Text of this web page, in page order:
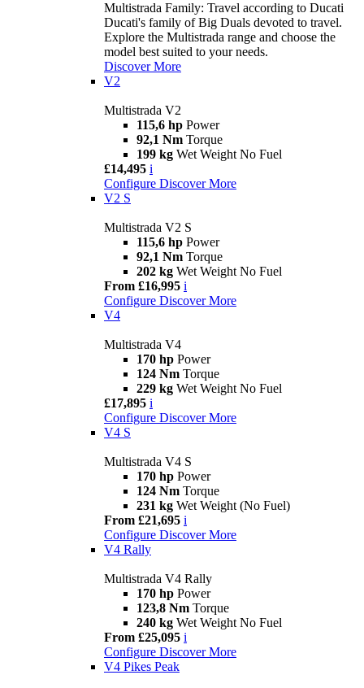
Multistrada Family: Travel according to Ducati
Ducati's family of Big Duals devoted to travel.
Explore the Multistrada range and choose the
model best suited to your needs.
Discover More
V2
Multistrada V2
115,6 hp Power
92,1 Nm Torque
199 kg Wet Weight No Fuel
£14,495 i
Configure Discover More
V2 S
Multistrada V2 S
115,6 hp Power
92,1 Nm Torque
202 kg Wet Weight No Fuel
From £16,995 i
Configure Discover More
V4
Multistrada V4
170 hp Power
124 Nm Torque
229 kg Wet Weight No Fuel
£17,895 i
Configure Discover More
V4 S
Multistrada V4 S
170 hp Power
124 Nm Torque
231 kg Wet Weight (No Fuel)
From £21,695 i
Configure Discover More
V4 Rally
Multistrada V4 Rally
170 hp Power
123,8 Nm Torque
240 kg Wet Weight No Fuel
From £25,095 i
Configure Discover More
V4 Pikes Peak